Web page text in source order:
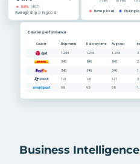
Business Intelligence